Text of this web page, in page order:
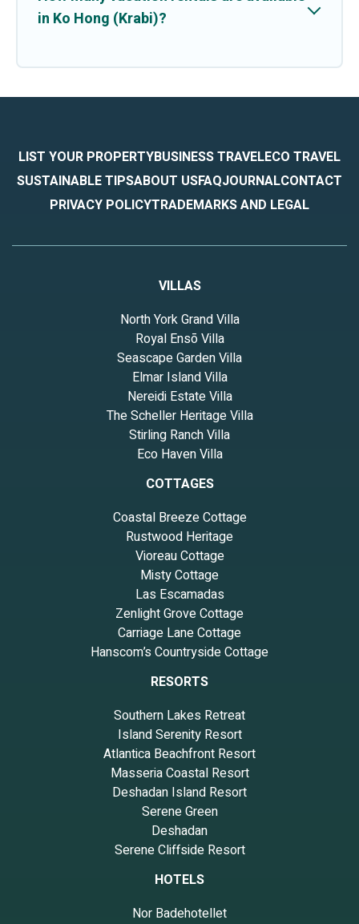
in Ko Hong (Krabi)?
LIST YOUR PROPERTYBUSINESS TRAVELECO TRAVEL
SUSTAINABLE TIPSABOUT USFAQJOURNALCONTACT
PRIVACY POLICYTRADEMARKS AND LEGAL
VILLAS
North York Grand Villa
Royal Ensō Villa
Seascape Garden Villa
Elmar Island Villa
Nereidi Estate Villa
The Scheller Heritage Villa
Stirling Ranch Villa
Eco Haven Villa
COTTAGES
Coastal Breeze Cottage
Rustwood Heritage
Vioreau Cottage
Misty Cottage
Las Escamadas
Zenlight Grove Cottage
Carriage Lane Cottage
Hanscom’s Countryside Cottage
RESORTS
Southern Lakes Retreat
Island Serenity Resort
Atlantica Beachfront Resort
Masseria Coastal Resort
Deshadan Island Resort
Serene Green
Deshadan
Serene Cliffside Resort
HOTELS
Nor Badehotellet